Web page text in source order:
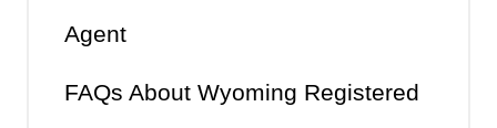
Agent
FAQs About Wyoming Registered